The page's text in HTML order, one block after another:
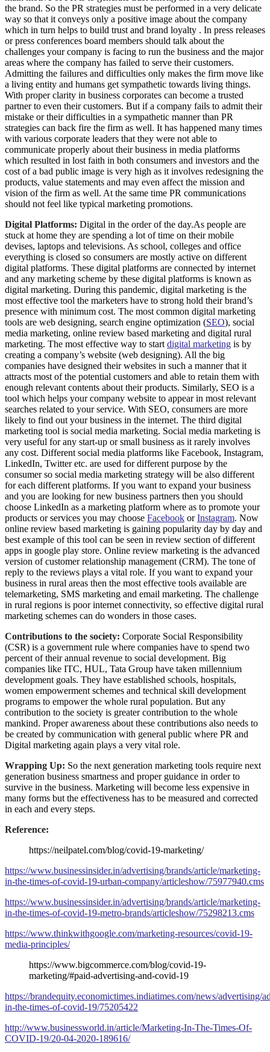
the brand. So the PR strategies must be performed in a very delicate
way so that it conveys only a positive image about the company
which in turn helps to build trust and brand loyalty . In press releases
or press conferences board members should talk about the
challenges your company is facing to run the business and the major
areas where the company has failed to serve their customers.
Admitting the failures and difficulties only makes the firm move like
a living entity and humans get sympathetic towards living things.
With proper clarity in business corporates can become a trusted
partner to even their customers. But if a company fails to admit their
mistake or their difficulties in a sympathetic manner than PR
strategies can back fire the firm as well. It has happened many times
with various corporate leaders that they were not able to
communicate properly about their business in media platforms
which resulted in lost faith in both consumers and investors and the
cost of a bad public image is very high as it involves redesigning the
products, value statements and may even affect the mission and
vision of the firm as well. At the same time PR communications
should not feel like typical marketing promotions.
Digital Platforms: Digital in the order of the day.As people are
stuck at home they are spending a lot of time on their mobile
devises, laptops and televisions. As school, colleges and office
everything is closed so consumers are mostly active on different
digital platforms. These digital platforms are connected by internet
and any marketing scheme by these digital platforms is known as
digital marketing. During this pandemic, digital marketing is the
most effective tool the marketers have to strong hold their brand’s
presence with minimum cost. The most common digital marketing
tools are web designing, search engine optimization (SEO), social
media marketing, online review based marketing and digital rural
marketing. The most effective way to start digital marketing is by
creating a company’s website (web designing). All the big
companies have designed their websites in such a manner that it
attracts most of the potential customers and able to retain them with
enough relevant contents about their products. Similarly, SEO is a
tool which helps your company website to appear in most relevant
searches related to your service. With SEO, consumers are more
likely to find out your business in the internet. The third digital
marketing tool is social media marketing. Social media marketing is
very useful for any start-up or small business as it rarely involves
any cost. Different social media platforms like Facebook, Instagram,
LinkedIn, Twitter etc. are used for different purpose by the
consumer so social media marketing strategy will be also different
for each different platforms. If you want to expand your business
and you are looking for new business partners then you should
choose LinkedIn as a marketing platform where as to promote your
products or services you may choose Facebook orInstagram. Now
online review based marketing is gaining popularity day by day and
best example of this tool can be seen in review section of different
apps in google play store. Online review marketing is the advanced
version of customer relationship management (CRM). The tone of
reply to the reviews plays a vital role. If you want to expand your
business in rural areas then the most effective tools available are
telemarketing, SMS marketing and email marketing. The challenge
in rural regions is poor internet connectivity, so effective digital rural
marketing schemes can do wonders in those cases.
Contributions to the society: Corporate Social Responsibility
(CSR) is a government rule where companies have to spend two
percent of their annual revenue to social development. Big
companies like ITC, HUL, Tata Group have taken millennium
development goals. They have established schools, hospitals,
women empowerment schemes and technical skill development
programs to empower the whole rural population. But any
contribution to the society is greater contribution to the whole
mankind. Proper awareness about these contributions also needs to
be created by communication with general public where PR and
Digital marketing again plays a very vital role.
Wrapping Up: So the next generation marketing tools require next
generation business smartness and proper guidance in order to
survive in the business. Marketing will become less expensive in
many forms but the effectiveness has to be measured and corrected
in each and every steps.
Reference:
https://neilpatel.com/blog/covid-19-marketing/
https://www.businessinsider.in/advertising/brands/article/marketing-
in-the-times-of-covid-19-urban-company/articleshow/75977940.cms
https://www.businessinsider.in/advertising/brands/article/marketing-
in-the-times-of-covid-19-metro-brands/articleshow/75298213.cms
https://www.thinkwithgoogle.com/marketing-resources/covid-19-
media-principles/
https://www.bigcommerce.com/blog/covid-19-
marketing/#paid-advertising-and-covid-19
https://brandequity.economictimes.indiatimes.com/news/advertising/
in-the-times-of-covid-19/75205422
http://www.businessworld.in/article/Marketing-In-The-Times-Of-
COVID-19/20-04-2020-189616/